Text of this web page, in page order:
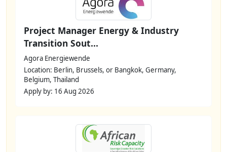
Project Manager Energy & Industry
Transition Sout...
Agora Energiewende
Location: Berlin, Brussels, or Bangkok, Germany,
Belgium, Thailand
Apply by: 16 Aug 2026